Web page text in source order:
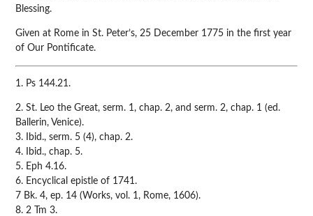
Blessing.
Given at Rome in St. Peter’s, 25 December 1775 in the first year
of Our Pontificate.
1. Ps 144.21.
2. St. Leo the Great, serm. 1, chap. 2, and serm. 2, chap. 1 (ed.
Ballerin, Venice).
3. Ibid., serm. 5 (4), chap. 2.
4. Ibid., chap. 5.
5. Eph 4.16.
6. Encyclical epistle of 1741.
7 Bk. 4, ep. 14 (Works, vol. 1, Rome, 1606).
8. 2 Tm 3.